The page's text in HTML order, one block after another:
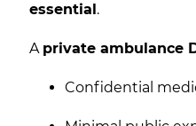
essential.
A private ambulance
Confidential